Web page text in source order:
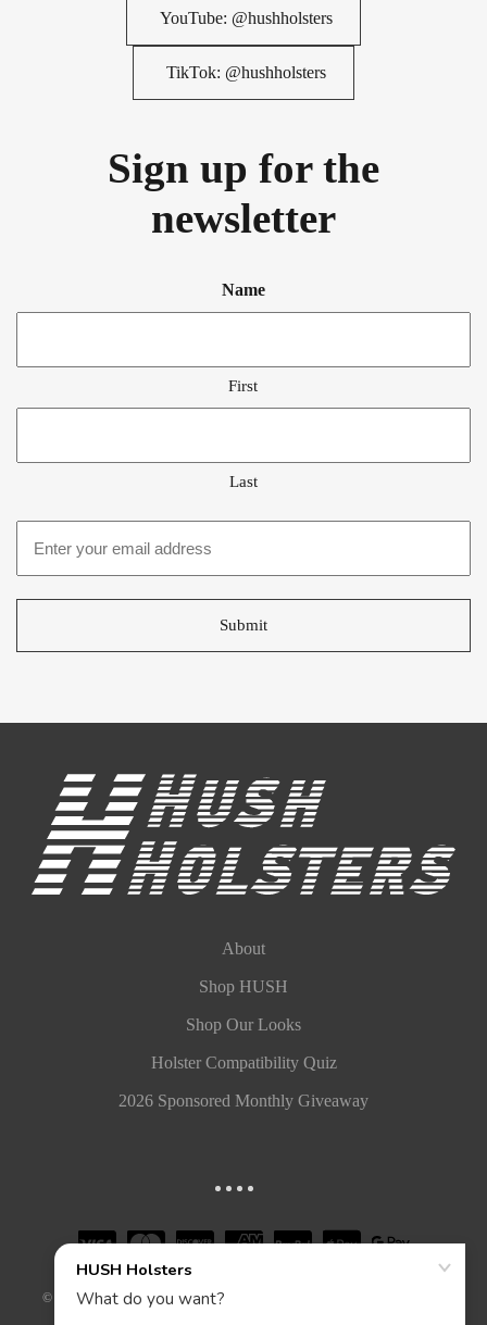
YouTube: @hushholsters
TikTok: @hushholsters
Sign up for the
newsletter
Name
First
Last
About
Shop HUSH
Shop Our Looks
Holster Compatibility Quiz
2026 Sponsored Monthly Giveaway
© 2026HUSH HOLSTERS, LLC. ALL RIGHTS RESERVED.